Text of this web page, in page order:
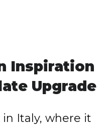
Inspiration
Upgrade
Italy, where it